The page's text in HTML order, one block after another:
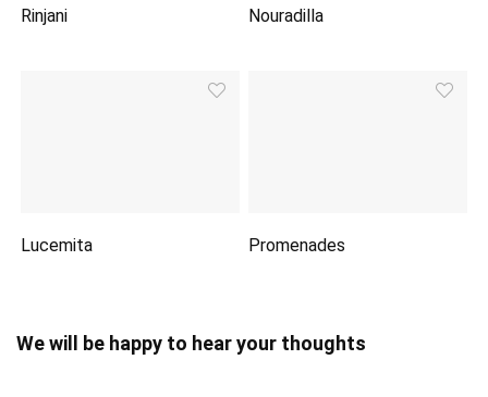
Rinjani Nouradilla
Lucemita Promenades
We will be happy to hear your thoughts